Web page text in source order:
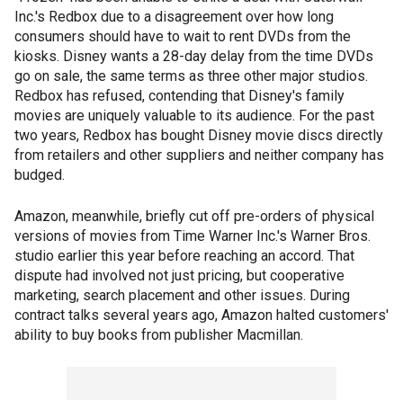
Inc.'s Redbox due to a disagreement over how long
consumers should have to wait to rent DVDs from the
kiosks. Disney wants a 28-day delay from the time DVDs
go on sale, the same terms as three other major studios.
Redbox has refused, contending that Disney's family
movies are uniquely valuable to its audience. For the past
two years, Redbox has bought Disney movie discs directly
from retailers and other suppliers and neither company has
budged.
Amazon, meanwhile, briefly cut off pre-orders of physical
versions of movies from Time Warner Inc.'s Warner Bros.
studio earlier this year before reaching an accord. That
dispute had involved not just pricing, but cooperative
marketing, search placement and other issues. During
contract talks several years ago, Amazon halted customers'
ability to buy books from publisher Macmillan.